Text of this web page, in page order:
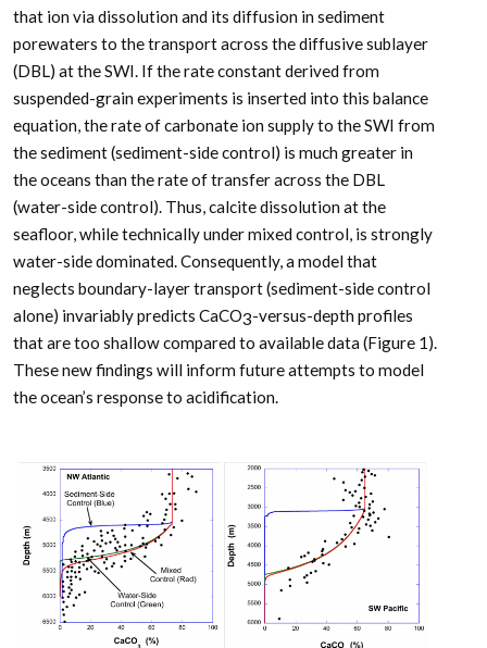
that ion via dissolution and its diffusion in sediment
porewaters to the transport across the diffusive sublayer
(DBL) at the SWI. If the rate constant derived from
suspended-grain experiments is inserted into this balance
equation, the rate of carbonate ion supply to the SWI from
the sediment (sediment-side control) is much greater in
the oceans than the rate of transfer across the DBL
(water-side control). Thus, calcite dissolution at the
seafloor, while technically under mixed control, is strongly
water-side dominated. Consequently, a model that
neglects boundary-layer transport (sediment-side control
alone) invariably predicts CaCO3-versus-depth profiles
that are too shallow compared to available data (Figure 1).
These new findings will inform future attempts to model
the ocean’s response to acidification.